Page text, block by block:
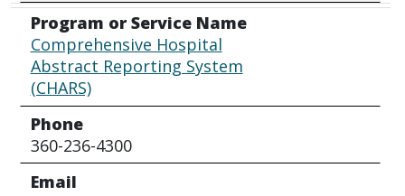
Program or Service Name
Comprehensive Hospital
Abstract Reporting System
(CHARS)
Phone
360-236-4300
Email